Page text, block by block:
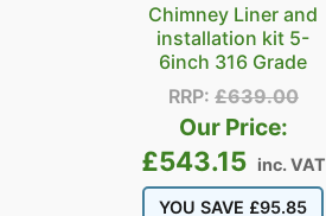
Chimney Liner and
installation kit 5-
6inch 316 Grade
RRP: £639.00
Our Price:
£543.15 inc. VAT
YOU SAVE £95.85